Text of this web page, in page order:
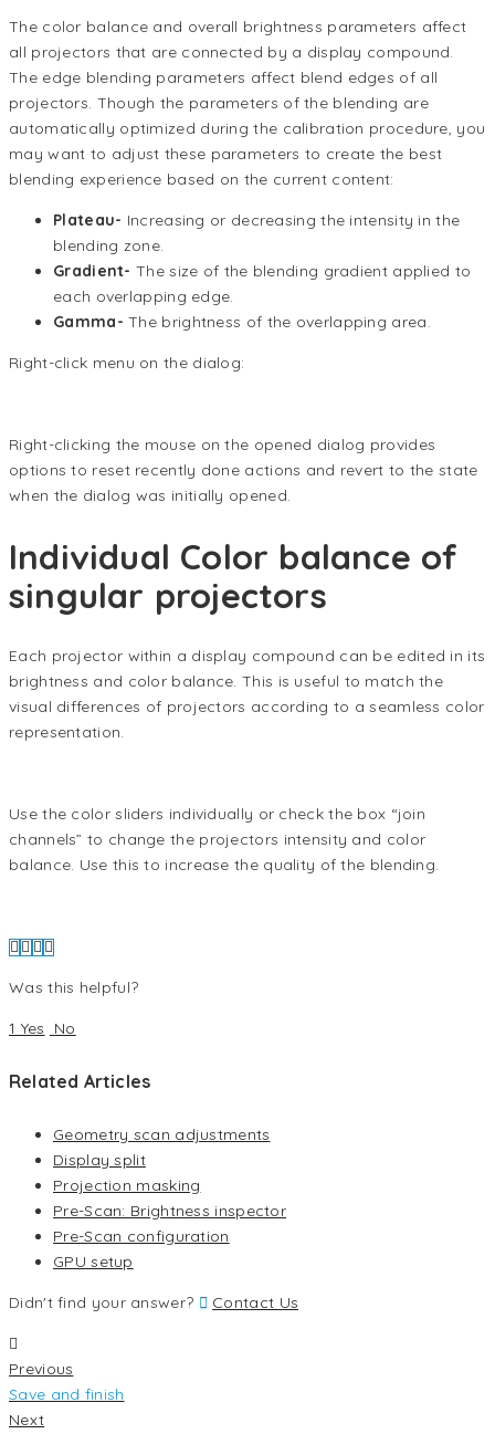
The color balance and overall brightness parameters affect
all projectors that are connected by a display compound.
The edge blending parameters affect blend edges of all
projectors. Though the parameters of the blending are
automatically optimized during the calibration procedure, you
may want to adjust these parameters to create the best
blending experience based on the current content:
Plateau- Increasing or decreasing the intensity in the
blending zone.
Gradient- The size of the blending gradient applied to
each overlapping edge.
Gamma- The brightness of the overlapping area.
Right-click menu on the dialog:
Right-clicking the mouse on the opened dialog provides
options to reset recently done actions and revert to the state
when the dialog was initially opened.
Individual Color balance of
singular projectors
Each projector within a display compound can be edited in its
brightness and color balance. This is useful to match the
visual differences of projectors according to a seamless color
representation.
Use the color sliders individually or check the box “join
channels” to change the projectors intensity and color
balance. Use this to increase the quality of the blending.
Was this helpful?
1 Yes No
Related Articles
Geometry scan adjustments
Display split
Projection masking
Pre-Scan: Brightness inspector
Pre-Scan configuration
GPU setup
Didn't find your answer? Contact Us
Previous
Save and finish
Next